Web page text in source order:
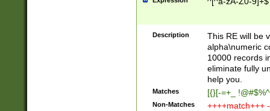
Description
This RE will be
alpha\numeric
10000 records
eliminate fully
help you.
Matches [{}[-=+_
Non-Matches ++++match+++